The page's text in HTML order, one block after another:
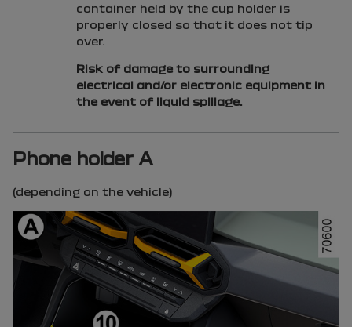
container held by the cup holder is
properly closed so that it does not tip
over.
Risk of damage to surrounding
electrical and/or electronic equipment in
the event of liquid spillage.
Phone holder A
(depending on the vehicle)